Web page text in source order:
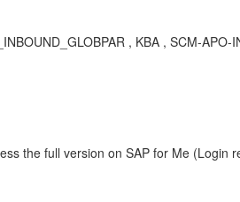
, KBA , SCM-
the full version on SAP for Me (Login